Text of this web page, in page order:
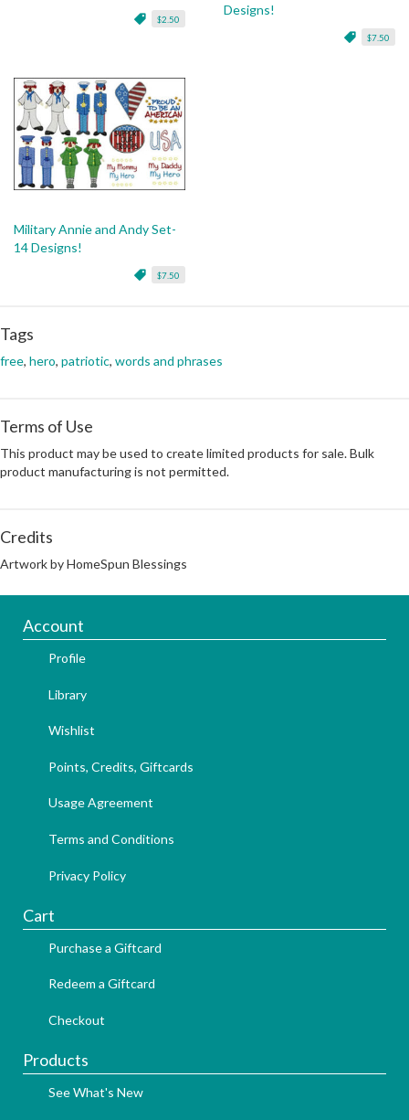
$2.50
Designs!
$7.50
Military Annie and Andy Set-
14 Designs!
$7.50
Tags
free, hero, patriotic, words and phrases
Terms of Use
This product may be used to create limited products for sale. Bulk
product manufacturing is not permitted.
Credits
Artwork by HomeSpun Blessings
Account
Profile
Library
Wishlist
Points, Credits, Giftcards
Usage Agreement
Terms and Conditions
Privacy Policy
Cart
Purchase a Giftcard
Redeem a Giftcard
Checkout
Products
See What's New